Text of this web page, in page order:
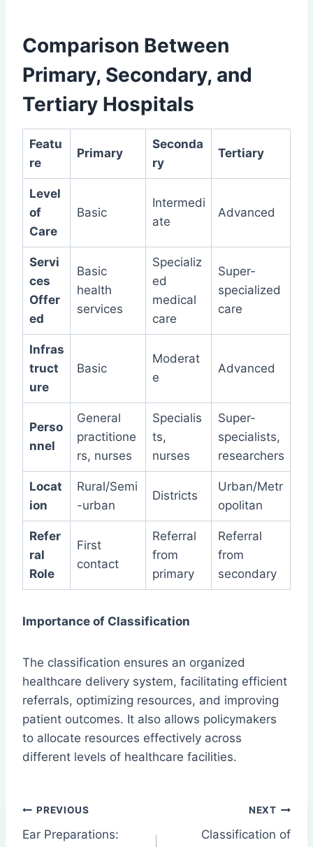
Comparison Between
Primary, Secondary, and
Tertiary Hospitals
Featu
re
Primary
Seconda
ry
Tertiary
Level
of
Care
Basic
Intermedi
ate
Advanced
Servi
ces
Offer
ed
Basic
health
services
Specializ
ed
medical
care
Super-
specialized
care
Infras
truct
ure
Basic
Moderat
e
Advanced
Perso
nnel
General
practitione
rs, nurses
Specialis
ts,
nurses
Super-
specialists,
researchers
Locat
ion
Rural/Semi
-urban
Districts
Urban/Metr
opolitan
Refer
ral
Role
First
contact
Referral
from
primary
Referral
from
secondary
Importance of Classification
The classification ensures an organized
healthcare delivery system, facilitating efficient
referrals, optimizing resources, and improving
patient outcomes. It also allows policymakers
to allocate resources effectively across
different levels of healthcare facilities.
Post
PREVIOUS
Ear Preparations:
NEXT
Classification of